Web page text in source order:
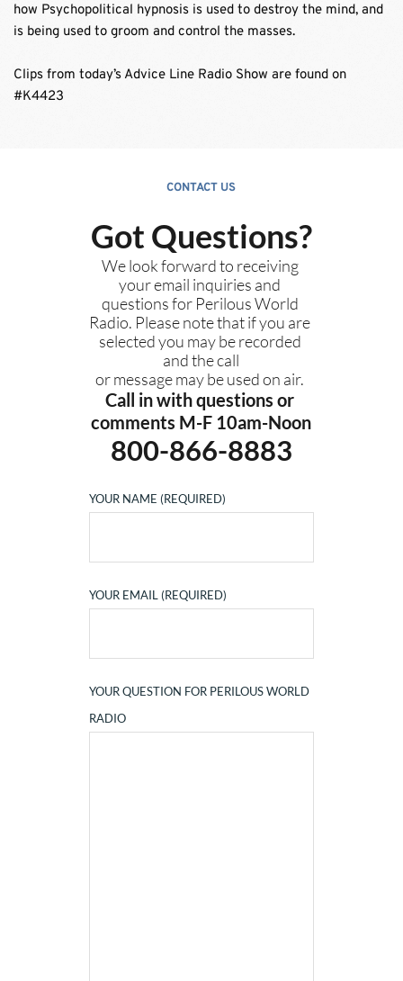
how Psychopolitical hypnosis is used to destroy the mind, and
is being used to groom and control the masses.
Clips from today’s Advice Line Radio Show are found on
#K4423
CONTACT US
Got Questions?
We look forward to receiving
your email inquiries and
questions for Perilous World
Radio. Please note that if you are
selected you may be recorded
and the call
or message may be used on air.
Call in with questions or
comments M-F 10am-Noon
800-866-8883
YOUR NAME (REQUIRED)
YOUR EMAIL (REQUIRED)
YOUR QUESTION FOR PERILOUS WORLD
RADIO